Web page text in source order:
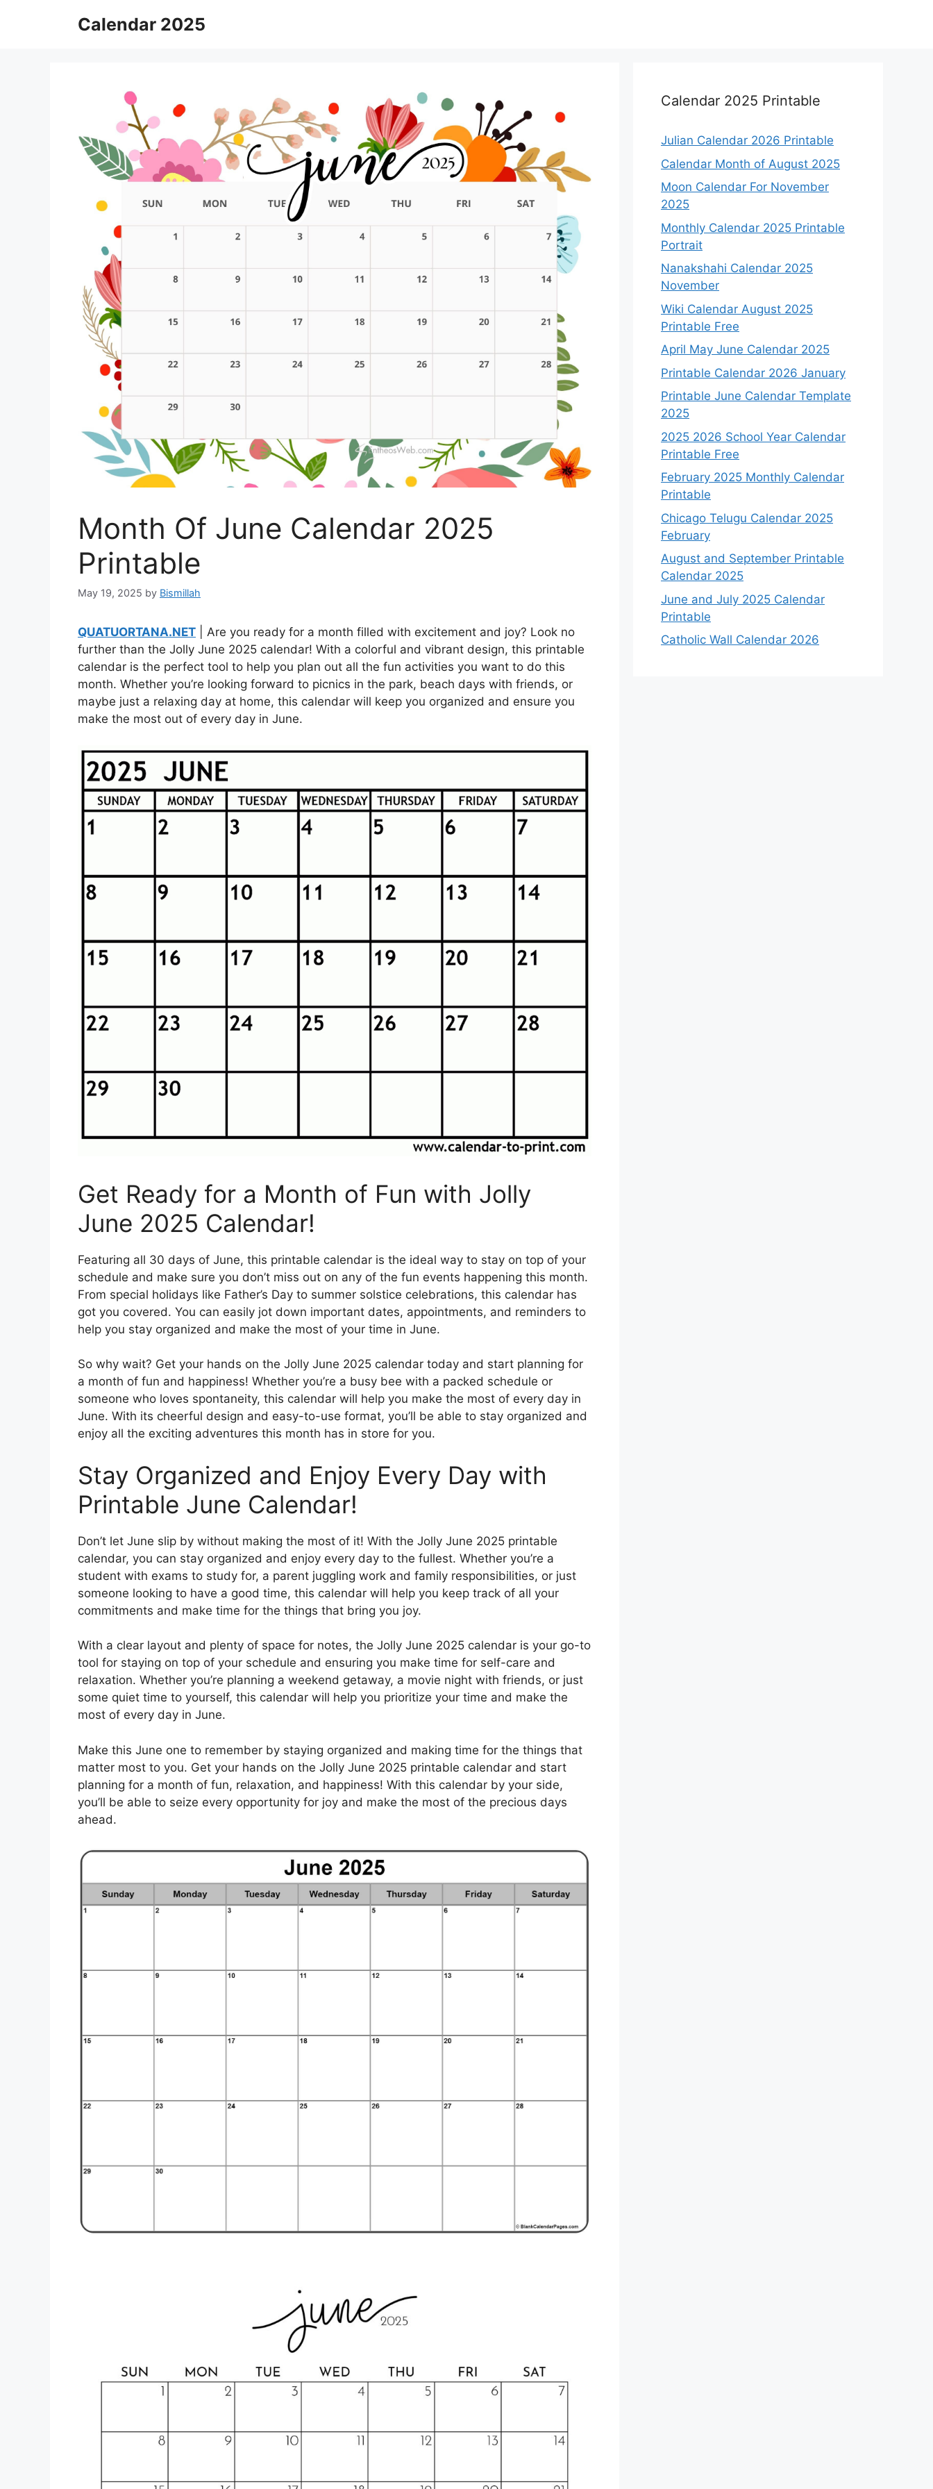
Calendar 2025
Month Of June Calendar 2025
Printable
May 19, 2025 by Bismillah
QUATUORTANA.NET | Are you ready for a month filled with excitement and joy? Look no
further than the Jolly June 2025 calendar! With a colorful and vibrant design, this printable
calendar is the perfect tool to help you plan out all the fun activities you want to do this
month. Whether you’re looking forward to picnics in the park, beach days with friends, or
maybe just a relaxing day at home, this calendar will keep you organized and ensure you
make the most out of every day in June.
Get Ready for a Month of Fun with Jolly
June 2025 Calendar!
Featuring all 30 days of June, this printable calendar is the ideal way to stay on top of your
schedule and make sure you don’t miss out on any of the fun events happening this month.
From special holidays like Father’s Day to summer solstice celebrations, this calendar has
got you covered. You can easily jot down important dates, appointments, and reminders to
help you stay organized and make the most of your time in June.
So why wait? Get your hands on the Jolly June 2025 calendar today and start planning for
a month of fun and happiness! Whether you’re a busy bee with a packed schedule or
someone who loves spontaneity, this calendar will help you make the most of every day in
June. With its cheerful design and easy-to-use format, you’ll be able to stay organized and
enjoy all the exciting adventures this month has in store for you.
Stay Organized and Enjoy Every Day with
Printable June Calendar!
Don’t let June slip by without making the most of it! With the Jolly June 2025 printable
calendar, you can stay organized and enjoy every day to the fullest. Whether you’re a
student with exams to study for, a parent juggling work and family responsibilities, or just
someone looking to have a good time, this calendar will help you keep track of all your
commitments and make time for the things that bring you joy.
With a clear layout and plenty of space for notes, the Jolly June 2025 calendar is your go-to
tool for staying on top of your schedule and ensuring you make time for self-care and
relaxation. Whether you’re planning a weekend getaway, a movie night with friends, or just
some quiet time to yourself, this calendar will help you prioritize your time and make the
most of every day in June.
Make this June one to remember by staying organized and making time for the things that
matter most to you. Get your hands on the Jolly June 2025 printable calendar and start
planning for a month of fun, relaxation, and happiness! With this calendar by your side,
you’ll be able to seize every opportunity for joy and make the most of the precious days
ahead.
Calendar 2025 Printable
Julian Calendar 2026 Printable
Calendar Month of August 2025
Moon Calendar For November
2025
Monthly Calendar 2025 Printable
Portrait
Nanakshahi Calendar 2025
November
Wiki Calendar August 2025
Printable Free
April May June Calendar 2025
Printable Calendar 2026 January
Printable June Calendar Template
2025
2025 2026 School Year Calendar
Printable Free
February 2025 Monthly Calendar
Printable
Chicago Telugu Calendar 2025
February
August and September Printable
Calendar 2025
June and July 2025 Calendar
Printable
Catholic Wall Calendar 2026